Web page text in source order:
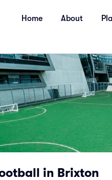
Home About
in Brixton